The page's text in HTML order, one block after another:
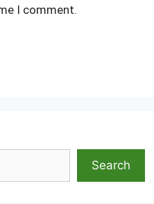
I comment.
Search